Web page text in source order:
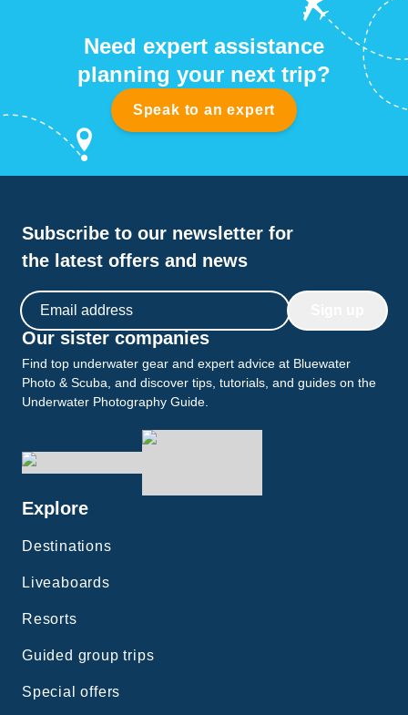
Need expert assistance
planning your next trip?
Speak to an expert
Subscribe to our newsletter for
the latest offers and news
Email address
Our sister companies
Find top underwater gear and expert advice at Bluewater
Photo & Scuba, and discover tips, tutorials, and guides on the
Underwater Photography Guide.
Explore
Destinations
Liveaboards
Resorts
Guided group trips
Special offers